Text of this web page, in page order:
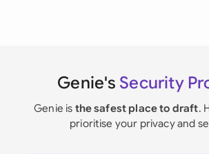
Genie's Security
Genie is the safest place to draft.
prioritise your privacy and